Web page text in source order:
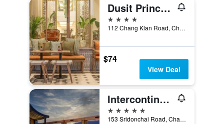
Dusit Princess Chiang Mai
4 stars
112 Chang Klan Road, Chiang Mai, Thailand
$74
View Deal
Intercontinental Hotels Chiang Mai The Mae Ping By IHG
5 stars
153 Sridonchai Road, Chang Klan, Chiang Mai, Thailand